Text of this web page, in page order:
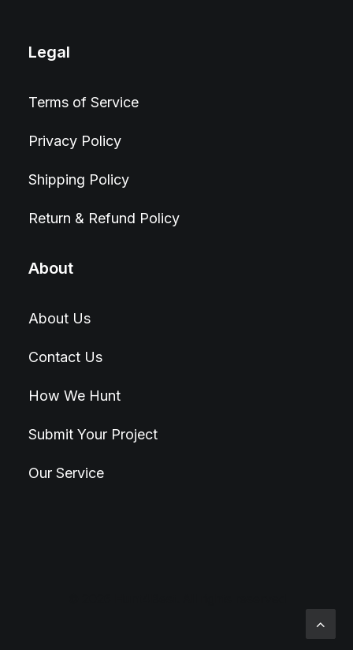
Legal
Terms of Service
Privacy Policy
Shipping Policy
Return & Refund Policy
About
About Us
Contact Us
How We Hunt
Submit Your Project
Our Service